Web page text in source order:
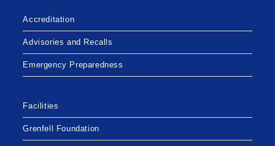
Accreditation
Advisories and Recalls
Emergency Preparedness
Facilities
Grenfell Foundation